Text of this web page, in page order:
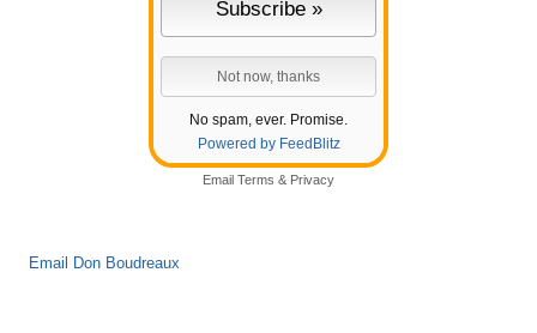
No spam, ever. Promise.
Powered by FeedBlitz
Email Terms & Privacy
Email Don Boudreaux